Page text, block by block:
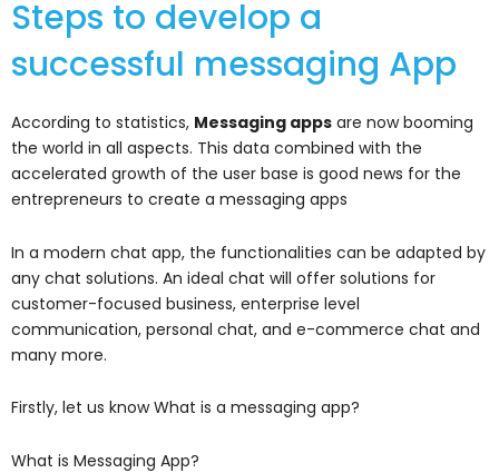
Steps to develop a
successful messaging App
According to statistics, Messaging apps are now booming
the world in all aspects. This data combined with the
accelerated growth of the user base is good news for the
entrepreneurs to create a messaging apps
In a modern chat app, the functionalities can be adapted by
any chat solutions. An ideal chat will offer solutions for
customer-focused business, enterprise level
communication, personal chat, and e-commerce chat and
many more.
Firstly, let us know What is a messaging app?
What is Messaging App?